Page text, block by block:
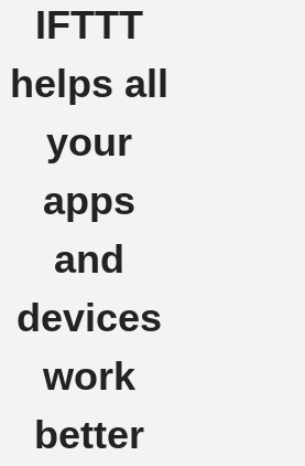
IFTTT
helps all
your
apps
and
devices
work
better